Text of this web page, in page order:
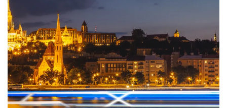
of
River
Vacations
and
New
Fleet
That